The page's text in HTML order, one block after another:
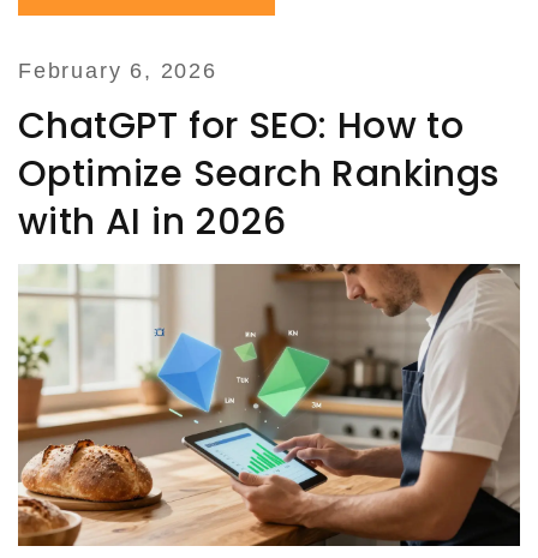
February 6, 2026
ChatGPT for SEO: How to
Optimize Search Rankings
with AI in 2026